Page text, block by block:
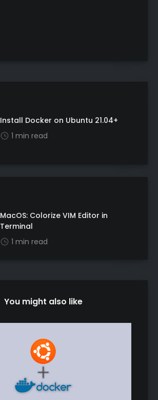
Install Docker on Ubuntu 21.04+
1 min read
MacOS: Colorize VIM Editor in
Terminal
1 min read
You might also like